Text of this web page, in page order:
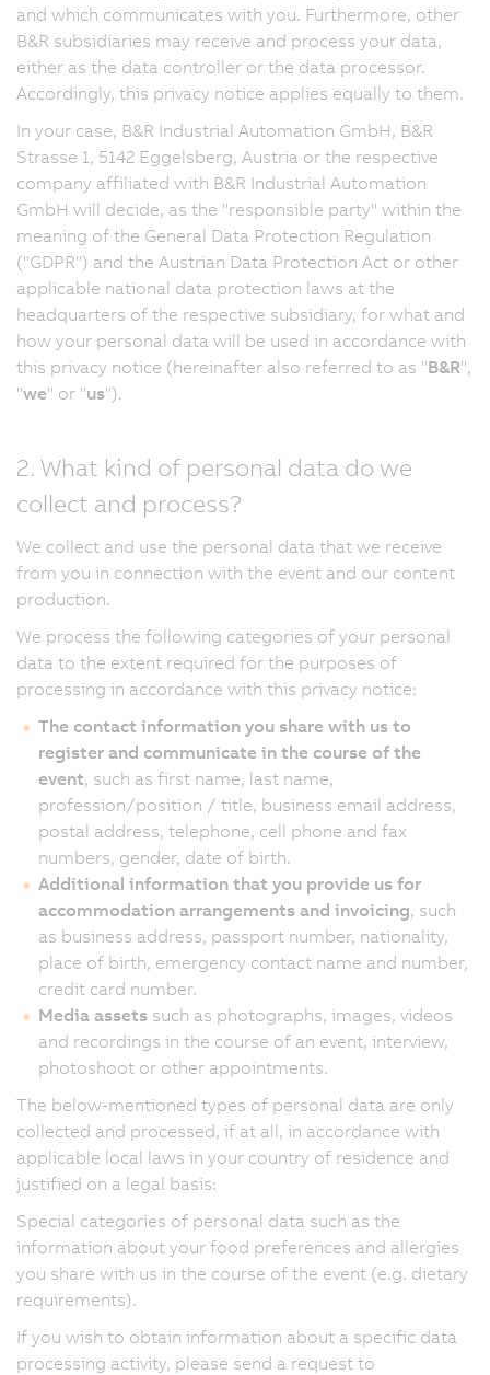
and which communicates with you. Furthermore, other
B&R subsidiaries may receive and process your data,
either as the data controller or the data processor.
Accordingly, this privacy notice applies equally to them.
In your case, B&R Industrial Automation GmbH, B&R
Strasse 1, 5142 Eggelsberg, Austria or the respective
company affiliated with B&R Industrial Automation
GmbH will decide, as the "responsible party" within the
meaning of the General Data Protection Regulation
("GDPR") and the Austrian Data Protection Act or other
applicable national data protection laws at the
headquarters of the respective subsidiary, for what and
how your personal data will be used in accordance with
this privacy notice (hereinafter also referred to as "B&R",
"we" or "us").
2. What kind of personal data do we
collect and process?
We collect and use the personal data that we receive
from you in connection with the event and our content
production.
We process the following categories of your personal
data to the extent required for the purposes of
processing in accordance with this privacy notice:
The contact information you share with us to
register and communicate in the course of the
event, such as first name, last name,
profession/position / title, business email address,
postal address, telephone, cell phone and fax
numbers, gender, date of birth.
Additional information that you provide us for
accommodation arrangements and invoicing, such
as business address, passport number, nationality,
place of birth, emergency contact name and number,
credit card number.
Media assets such as photographs, images, videos
and recordings in the course of an event, interview,
photoshoot or other appointments.
The below-mentioned types of personal data are only
collected and processed, if at all, in accordance with
applicable local laws in your country of residence and
justified on a legal basis:
Special categories of personal data such as the
information about your food preferences and allergies
you share with us in the course of the event (e.g. dietary
requirements).
If you wish to obtain information about a specific data
processing activity, please send a request to